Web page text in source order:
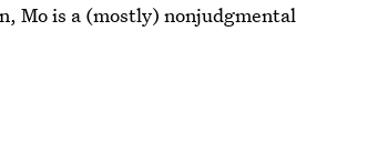
Mo is a (mostly) nonjudgmental